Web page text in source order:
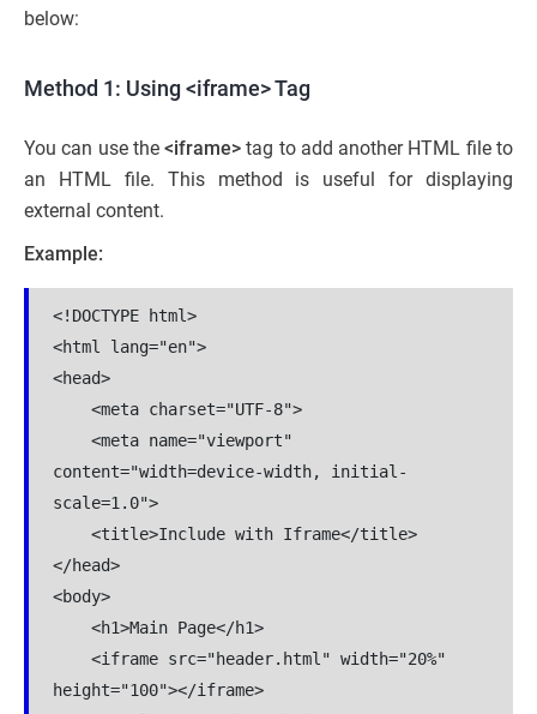
below:
Method 1: Using <iframe> Tag
You can use the<iframe> tag to add another HTML file to
an HTML file. This method is useful for displaying
external content.
Example:
<!DOCTYPE html>
<html lang="en">
<head>
content="width=device-width, initial-
scale=1.0">
</head>
<body>
height="100"></iframe>